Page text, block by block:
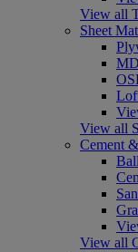
View all
Sheet
View all
Cement
View all